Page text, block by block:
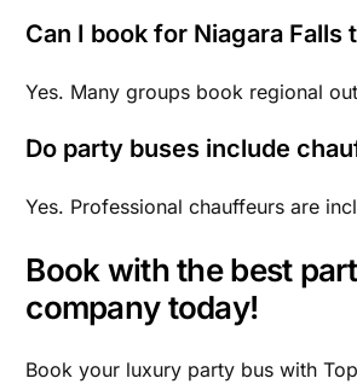
Can I book for Niagara Falls
Yes. Many groups book regional
Do party buses include
Yes. Professional chauffeurs are
Book with the best
company today!
Book your luxury party bus with